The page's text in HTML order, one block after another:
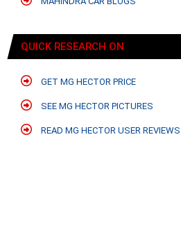
QUICK RESEARCH ON
GET MG HECTOR PRICE
SEE MG HECTOR PICTURES
READ MG HECTOR USER REVIEWS